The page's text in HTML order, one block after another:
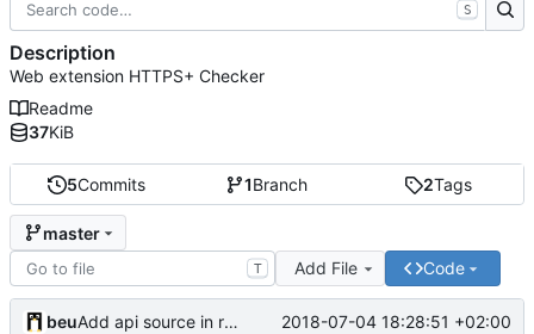
5Commits 1Branch 2Tags
master
T Add File Code
beu Add api source in readme 2018-07-04 18:28:51 +02:00
S
Description
Web extension HTTPS+ Checker
Readme
37KiB